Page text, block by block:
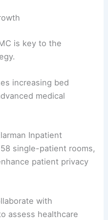
is key to the
increasing bed
medical
Inpatient
single-patient rooms,
patient privacy
with
assess healthcare